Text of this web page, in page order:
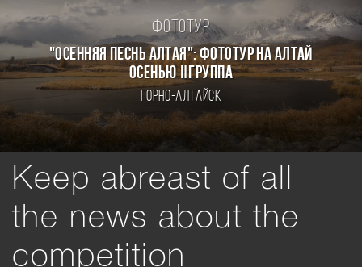
Фототур
"ОСЕННЯЯ ПЕСНЬ АЛТАЯ": ФОТОТУР НА АЛТАЙ
ОСЕНЬЮ Ⅱгруппа
Горно-Алтайск
Keep abreast of all
the news about the
competition